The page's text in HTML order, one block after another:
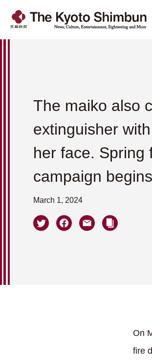
The maiko also
extinguisher
her face. Spring
campaign
March 1, 2024
On
fire